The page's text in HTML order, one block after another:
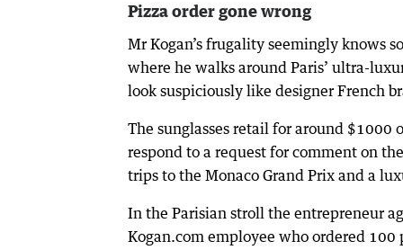
Pizza order gone wrong
Mr Kogan’s frugality seemingly knows
where he walks around Paris’ ultra-
look suspiciously like designer French
The sunglasses retail for around
respond to a request for comment on
trips to the Monaco Grand Prix and a
In the Parisian stroll the entrepreneur
Kogan.com employee who ordered 100